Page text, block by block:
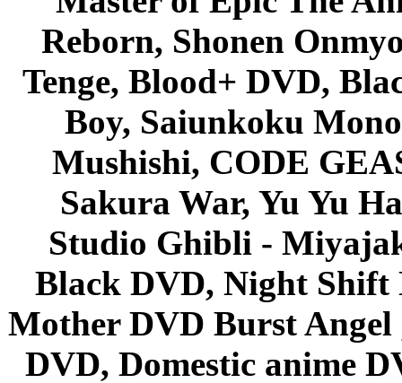
Reborn, Shonen
Tenge, Blood+ DVD,
Boy, Saiunkoku
Mushishi, CODE
Sakura War, Yu Yu
Studio Ghibli -
Black DVD, Night Shift
Mother DVD Burst
DVD, Domestic anime